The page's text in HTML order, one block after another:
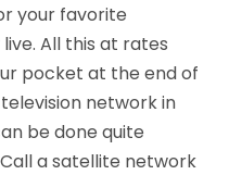
your favorite
All this at rates
pocket at the end of
network in
be done quite
a satellite network